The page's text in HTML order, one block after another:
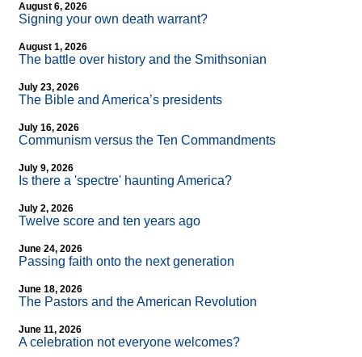
August 6, 2026
Signing your own death warrant?
August 1, 2026
The battle over history and the Smithsonian
July 23, 2026
The Bible and America’s presidents
July 16, 2026
Communism versus the Ten Commandments
July 9, 2026
Is there a 'spectre' haunting America?
July 2, 2026
Twelve score and ten years ago
June 24, 2026
Passing faith onto the next generation
June 18, 2026
The Pastors and the American Revolution
June 11, 2026
A celebration not everyone welcomes?